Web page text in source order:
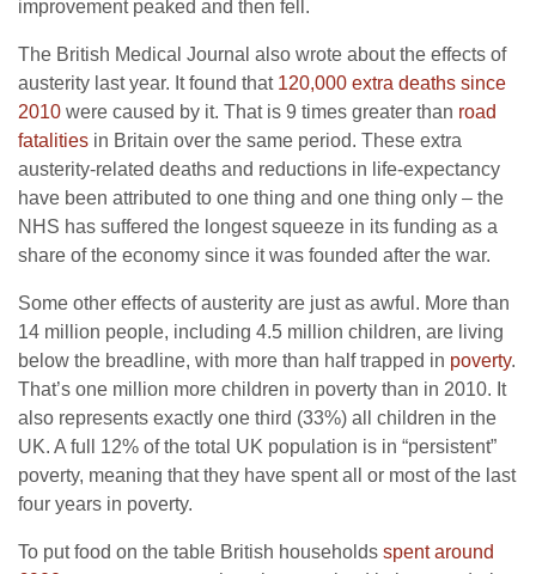
improvement peaked and then fell.
The British Medical Journal also wrote about the effects of
austerity last year. It found that 120,000 extra deaths since
2010 were caused by it. That is 9 times greater than road
fatalities in Britain over the same period. These extra
austerity-related deaths and reductions in life-expectancy
have been attributed to one thing and one thing only – the
NHS has suffered the longest squeeze in its funding as a
share of the economy since it was founded after the war.
Some other effects of austerity are just as awful. More than
14 million people, including 4.5 million children, are living
below the breadline, with more than half trapped in poverty.
That’s one million more children in poverty than in 2010. It
also represents exactly one third (33%) all children in the
UK. A full 12% of the total UK population is in “persistent”
poverty, meaning that they have spent all or most of the last
four years in poverty.
To put food on the table British households spent around